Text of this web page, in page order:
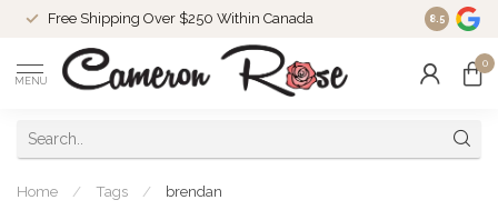
Free Shipping Over $250 Within Canada 8.5
MENU
0
Home / Tags / brendan